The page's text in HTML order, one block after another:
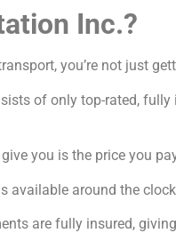
Inc.?
you’re not just
of only top-rated,
you is the price you
available around the
are fully insured,